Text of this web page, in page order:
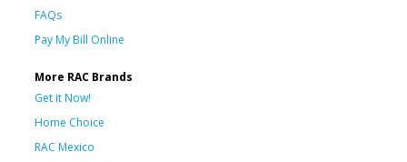
FAQs
Pay My Bill Online
More RAC Brands
Get it Now!
Home Choice
RAC Mexico